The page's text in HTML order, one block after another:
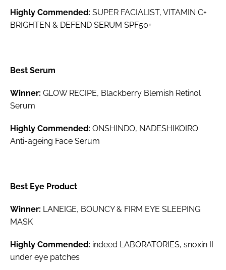
Highly Commended: SUPER FACIALIST, VITAMIN C+
BRIGHTEN & DEFEND SERUM SPF50+
Best Serum
Winner: GLOW RECIPE, Blackberry Blemish Retinol
Serum
Highly Commended: ONSHINDO, NADESHIKOIRO
Anti-ageing Face Serum
Best Eye Product
Winner: LANEIGE, BOUNCY & FIRM EYE SLEEPING
MASK
Highly Commended: indeed LABORATORIES, snoxin II
under eye patches